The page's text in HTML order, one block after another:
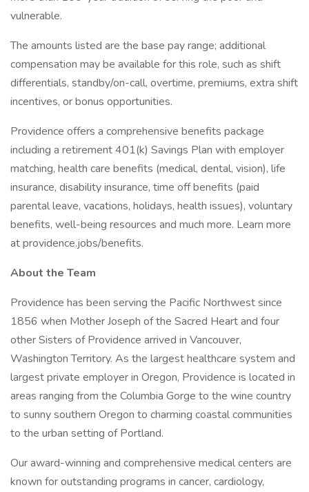
vulnerable.
The amounts listed are the base pay range; additional
compensation may be available for this role, such as shift
differentials, standby/on-call, overtime, premiums, extra shift
incentives, or bonus opportunities.
Providence offers a comprehensive benefits package
including a retirement 401(k) Savings Plan with employer
matching, health care benefits (medical, dental, vision), life
insurance, disability insurance, time off benefits (paid
parental leave, vacations, holidays, health issues), voluntary
benefits, well-being resources and much more. Learn more
at providence.jobs/benefits.
About the Team
Providence has been serving the Pacific Northwest since
1856 when Mother Joseph of the Sacred Heart and four
other Sisters of Providence arrived in Vancouver,
Washington Territory. As the largest healthcare system and
largest private employer in Oregon, Providence is located in
areas ranging from the Columbia Gorge to the wine country
to sunny southern Oregon to charming coastal communities
to the urban setting of Portland.
Our award-winning and comprehensive medical centers are
known for outstanding programs in cancer, cardiology,